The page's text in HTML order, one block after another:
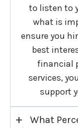
to listen to
what is
ensure you
best
financial
services,
support
+
What